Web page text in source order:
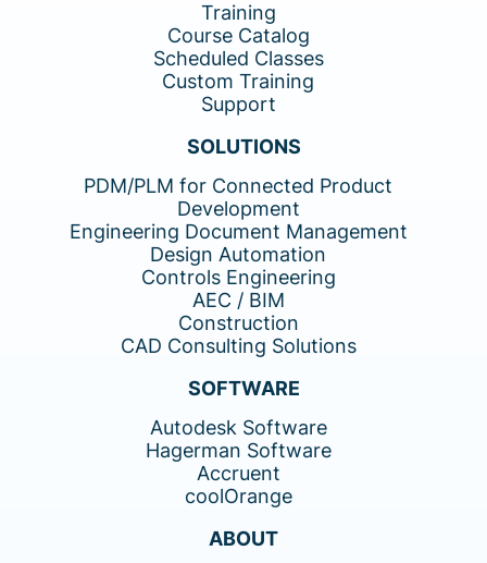
Training
Course Catalog
Scheduled Classes
Custom Training
Support
SOLUTIONS
PDM/PLM for Connected Product
Development
Engineering Document Management
Design Automation
Controls Engineering
AEC / BIM
Construction
CAD Consulting Solutions
SOFTWARE
Autodesk Software
Hagerman Software
Accruent
coolOrange
ABOUT